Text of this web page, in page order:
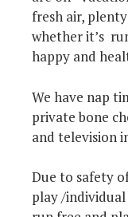
fresh air,
whether it’s
happy and
We have nap
private bone
and television
Due to safety
play /